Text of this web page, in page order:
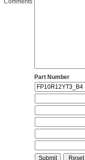
Part Number